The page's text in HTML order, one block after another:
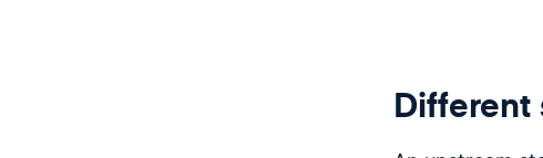
Different